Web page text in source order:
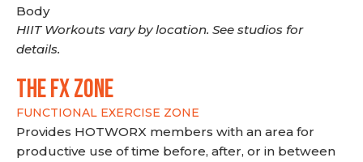
Body
HIIT Workouts vary by location. See studios for
details.
THE FX ZONE
FUNCTIONAL EXERCISE ZONE
Provides HOTWORX members with an area for
productive use of time before, after, or in between